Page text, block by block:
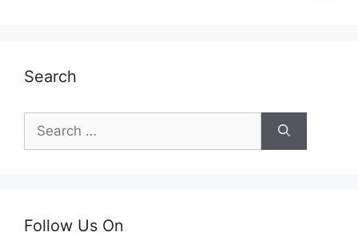
Search
Search
for:
Follow Us On